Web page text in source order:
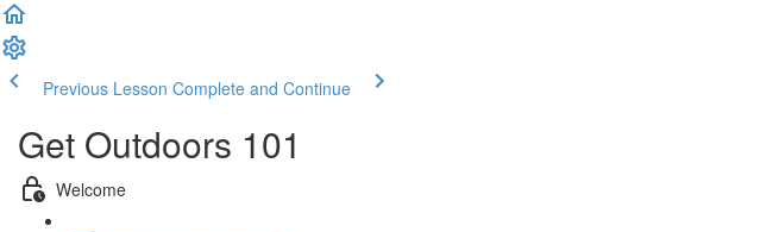
Previous Lesson Complete and Continue
Get Outdoors 101
Welcome